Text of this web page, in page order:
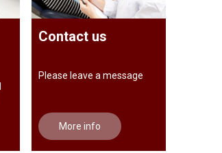
Contact us
Please leave a message
More info